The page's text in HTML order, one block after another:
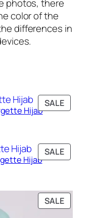
photos, there
color of the
differences in
SALE
ON
Hijab
SALE
ON
Hijab
is:
SALE
ON